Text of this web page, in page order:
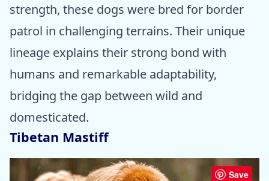
strength, these dogs were bred for border
patrol in challenging terrains. Their unique
lineage explains their strong bond with
humans and remarkable adaptability,
bridging the gap between wild and
domesticated.
Tibetan Mastiff
Save